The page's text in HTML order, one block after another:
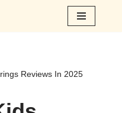
Reviews In 2025